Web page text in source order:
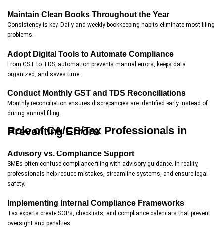
Maintain Clean Books Throughout the Year
Consistency is key. Daily and weekly bookkeeping habits eliminate most filing
problems.
Adopt Digital Tools to Automate Compliance
From GST to TDS, automation prevents manual errors, keeps data
organized, and saves time.
Conduct Monthly GST and TDS Reconciliations
Monthly reconciliation ensures discrepancies are identified early instead of
during annual filing.
Role of CA/CS/Tax Professionals in Preventing Errors
Advisory vs. Compliance Support
SMEs often confuse compliance filing with advisory guidance. In reality,
professionals help reduce mistakes, streamline systems, and ensure legal
safety.
Implementing Internal Compliance Frameworks
Tax experts create SOPs, checklists, and compliance calendars that prevent
oversight and penalties.